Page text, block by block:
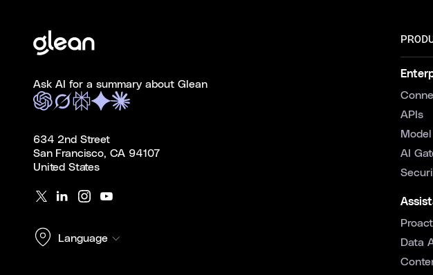
Ask AI for a summary about Glean
634 2nd Street
San Francisco, CA 94107
United States
Language
APIs
AI
Data